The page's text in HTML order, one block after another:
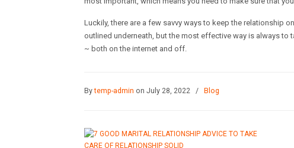
Luckily, there are a few savvy ways to keep the relationship
outlined underneath, but the most effective way is always
~ both on the internet and off.
Bytemp-admin on July 28, 2022 / Blog